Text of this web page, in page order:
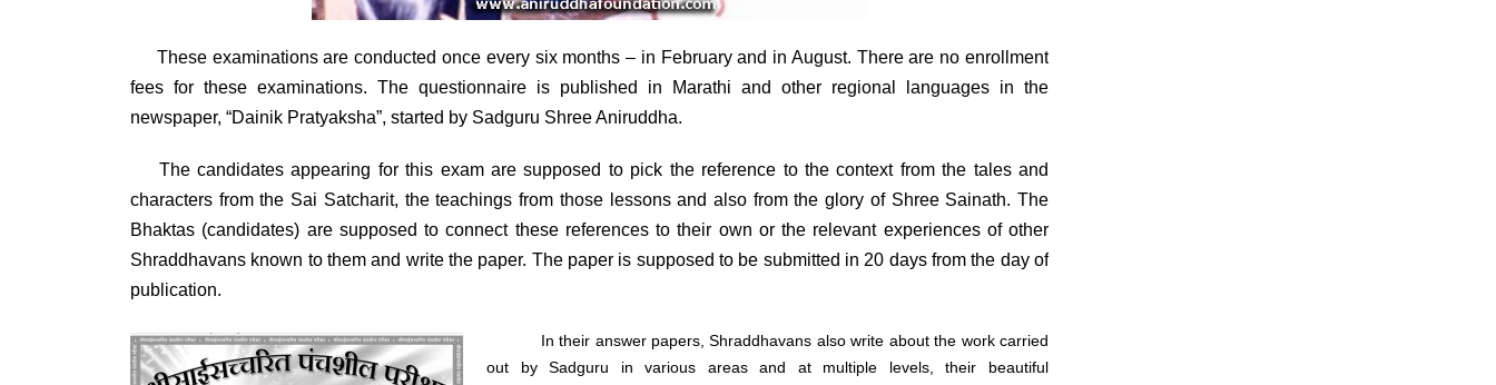
These examinations are conducted once every six months – in February and in August. There are no enrollment
fees for these examinations. The questionnaire is published in Marathi and other regional languages in the
newspaper, “Dainik Pratyaksha”, started by Sadguru Shree Aniruddha.
The candidates appearing for this exam are supposed to pick the reference to the context from the tales and
characters from the Sai Satcharit, the teachings from those lessons and also from the glory of Shree Sainath. The
Bhaktas (candidates) are supposed to connect these references to their own or the relevant experiences of other
Shraddhavans known to them and write the paper. The paper is supposed to be submitted in 20 days from the day of
publication.
In their answer papers, Shraddhavans also write about the work carried
out by Sadguru in various areas and at multiple levels, their beautiful